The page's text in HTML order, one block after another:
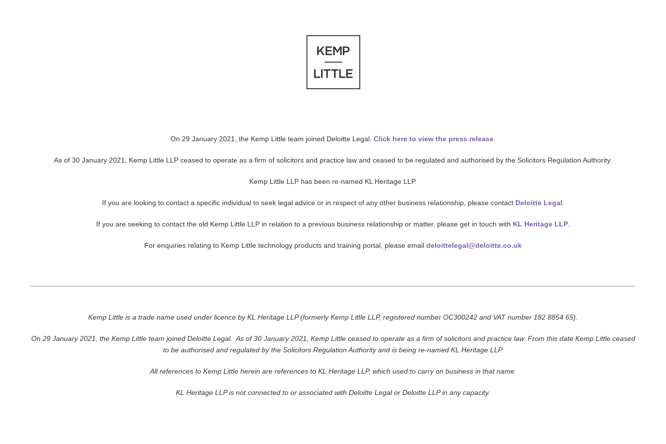
On 29 January 2021, the Kemp Little team joined Deloitte Legal. Click here to view the press release
As of 30 January 2021, Kemp Little LLP ceased to operate as a firm of solicitors and practice law and ceased to be regulated and authorised by the Solicitors Regulation Authority.
Kemp Little LLP has been re-named KL Heritage LLP.
If you are looking to contact a specific individual to seek legal advice or in respect of any other business relationship, please contact Deloitte Legal
If you are seeking to contact the old Kemp Little LLP in relation to a previous business relationship or matter, please get in touch with KL Heritage LLP
For enquiries relating to Kemp Little technology products and training portal, please email deloittelegal@deloitte.co.uk
Kemp Little is a trade name used under licence by KL Heritage LLP (formerly Kemp Little LLP, registered number OC300242 and VAT number 182 8854 65).
On 29 January 2021, the Kemp Little team joined Deloitte Legal. As of 30 January 2021, Kemp Little ceased to operate as a firm of solicitors and practice law. From this date Kemp Little ceased
to be authorised and regulated by the Solicitors Regulation Authority and is being re-named KL Heritage LLP.
All references to Kemp Little herein are references to KL Heritage LLP, which used to carry on business in that name.
KL Heritage LLP is not connected to or associated with Deloitte Legal or Deloitte LLP in any capacity.